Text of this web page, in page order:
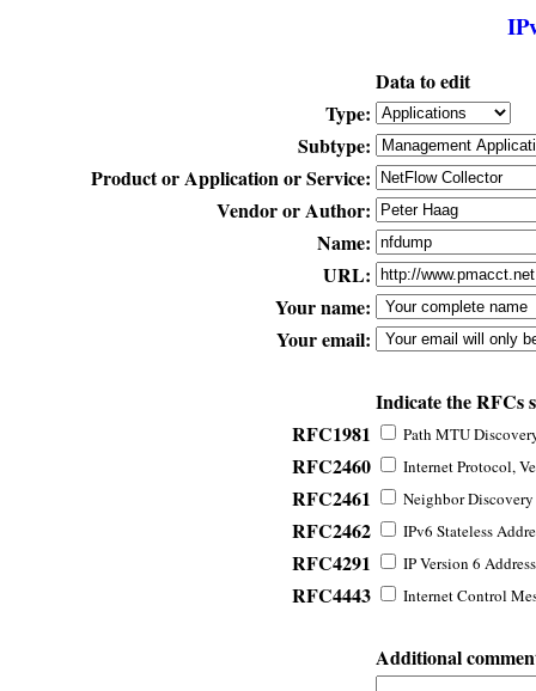
Data to edit
Type:
Subtype:
Product or Application or Service:
Vendor or Author:
Name:
URL:
Your name:
Your email:
Indicate the RFCs
RFC1981
Path MTU
RFC2460 Internet Protocol,
RFC2461 Neighbor
RFC2462 IPv6 Stateless
RFC4291 IP Version 6
RFC4443 Internet Control
Additional